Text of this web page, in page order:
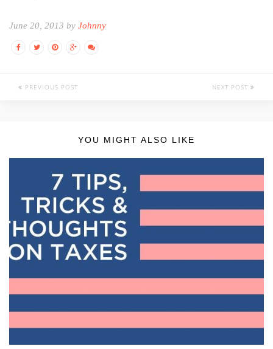
June 20, 2013 by Johnny
PREVIOUS POST NEXT POST
YOU MIGHT ALSO LIKE